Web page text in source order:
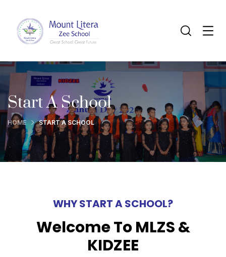
Start A School
HOME START A SCHOOL
WHY START A SCHOOL?
Welcome To MLZS &
KIDZEE